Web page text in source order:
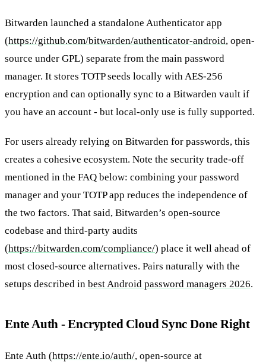
Bitwarden launched a standalone Authenticator app
(https://github.com/bitwarden/authenticator-android, open-
source under GPL) separate from the main password
manager. It stores TOTP seeds locally with AES-256
encryption and can optionally sync to a Bitwarden vault if
you have an account - but local-only use is fully supported.
For users already relying on Bitwarden for passwords, this
creates a cohesive ecosystem. Note the security trade-off
mentioned in the FAQ below: combining your password
manager and your TOTP app reduces the independence of
the two factors. That said, Bitwarden’s open-source
codebase and third-party audits
(https://bitwarden.com/compliance/) place it well ahead of
most closed-source alternatives. Pairs naturally with the
setups described in best Android password managers 2026.
Ente Auth - Encrypted Cloud Sync Done Right
Ente Auth (https://ente.io/auth/, open-source at